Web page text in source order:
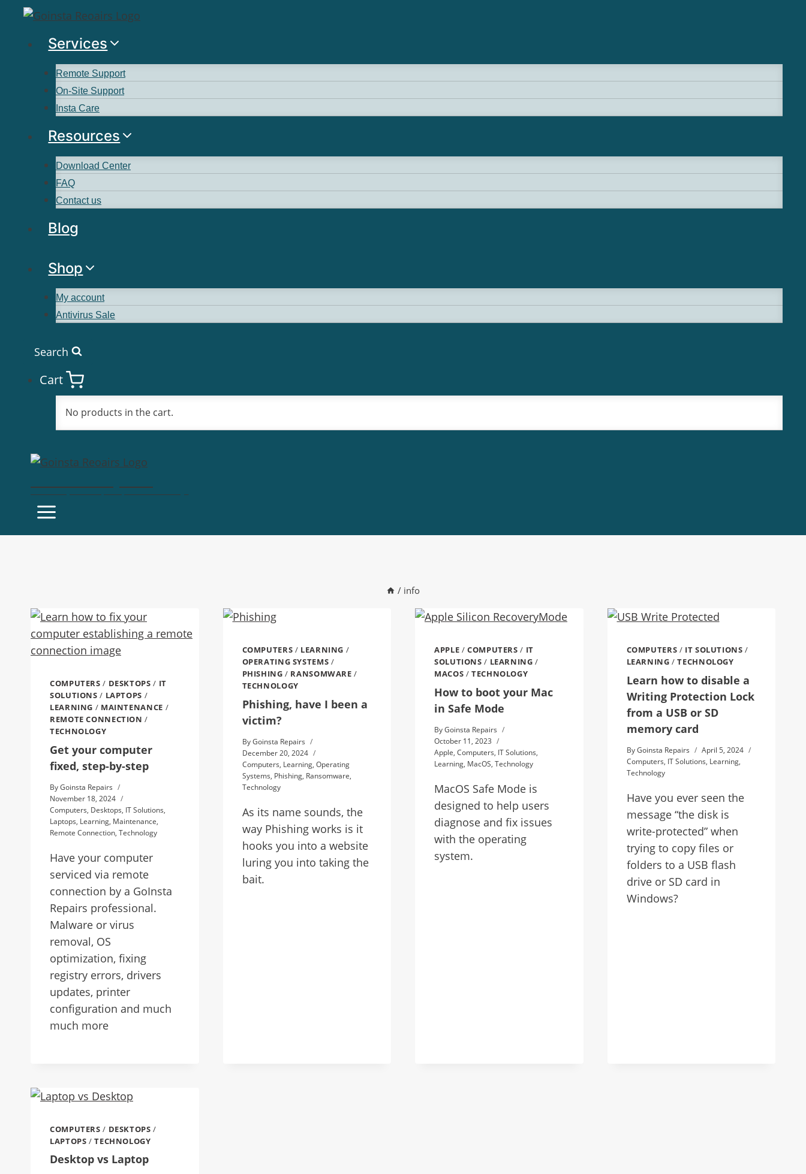
Services
Remote Support
On-Site Support
Insta Care
Resources
Download Center
FAQ
Contact us
Blog
Shop
My account
Antivirus Sale
Search
Cart
No products in the cart.
Fast Computer Repairs, One Call Away!
/ info
COMPUTERS / DESKTOPS / IT
SOLUTIONS / LAPTOPS /
LEARNING / MAINTENANCE /
REMOTE CONNECTION /
TECHNOLOGY
Get your computer
fixed, step-by-step
ByGoinsta Repairs
November 18, 2024
Computers, Desktops, IT Solutions,
Laptops, Learning, Maintenance,
Remote Connection, Technology
Have your computer
serviced via remote
connection by a GoInsta
Repairs professional.
Malware or virus
removal, OS
optimization, fixing
registry errors, drivers
updates, printer
configuration and much
much more
COMPUTERS / LEARNING /
OPERATING SYSTEMS /
PHISHING / RANSOMWARE /
TECHNOLOGY
Phishing, have I been a
victim?
By Goinsta Repairs
December 20, 2024
Computers, Learning, Operating
Systems, Phishing, Ransomware,
Technology
As its name sounds, the
way Phishing works is it
hooks you into a website
luring you into taking the
bait.
APPLE /COMPUTERS / IT
SOLUTIONS / LEARNING /
MACOS /TECHNOLOGY
How to boot your Mac
in Safe Mode
ByGoinsta Repairs
October 11, 2023
Apple, Computers, IT Solutions,
Learning, MacOS, Technology
MacOS Safe Mode is
designed to help users
diagnose and fix issues
with the operating
system.
COMPUTERS / IT SOLUTIONS /
LEARNING /TECHNOLOGY
Learn how to disable a
Writing Protection Lock
from a USB or SD
memory card
By Goinsta Repairs
April 5, 2024
Computers, IT Solutions, Learning,
Technology
Have you ever seen the
message “the disk is
write-protected” when
trying to copy files or
folders to a USB flash
drive or SD card in
Windows?
COMPUTERS / DESKTOPS /
LAPTOPS /TECHNOLOGY
Desktop vs Laptop